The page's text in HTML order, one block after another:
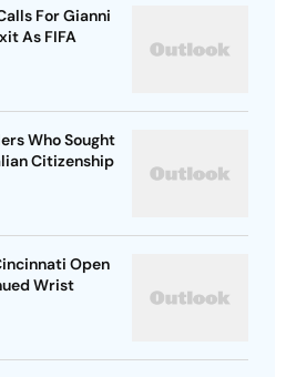
For Gianni
As FIFA
Who Sought
Citizenship
Open
Wrist